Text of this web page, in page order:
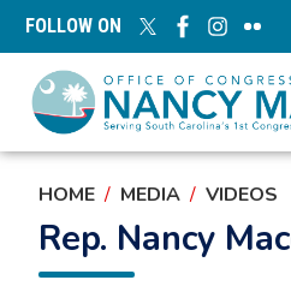
Skip
content
FOLLOW ON
HOME MEDIA VIDEOS
Rep. Nancy